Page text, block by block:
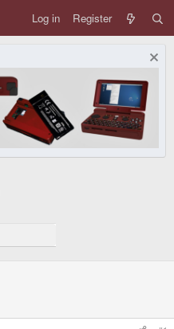
Log in Register